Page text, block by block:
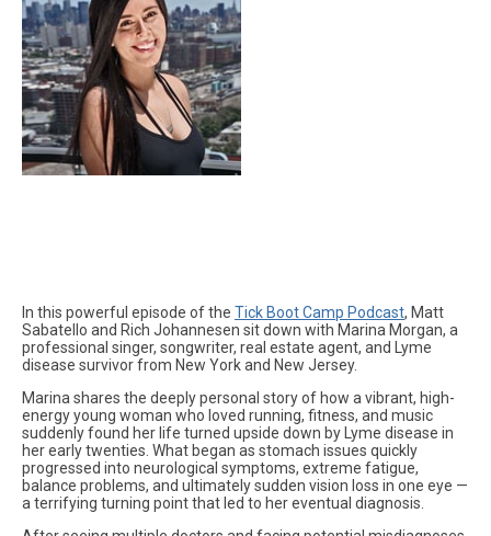
In this powerful episode of the Tick Boot Camp Podcast, Matt
Sabatello and Rich Johannesen sit down with Marina Morgan, a
professional singer, songwriter, real estate agent, and Lyme
disease survivor from New York and New Jersey.
Marina shares the deeply personal story of how a vibrant, high-
energy young woman who loved running, fitness, and music
suddenly found her life turned upside down by Lyme disease in
her early twenties. What began as stomach issues quickly
progressed into neurological symptoms, extreme fatigue,
balance problems, and ultimately sudden vision loss in one eye —
a terrifying turning point that led to her eventual diagnosis.